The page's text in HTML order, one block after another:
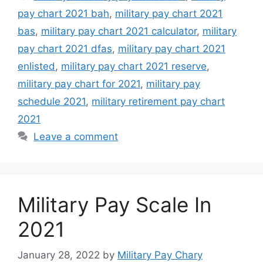
pay chart 2021 bah, military pay chart 2021
bas, military pay chart 2021 calculator, military
pay chart 2021 dfas, military pay chart 2021
enlisted , military pay chart 2021 reserve,
military pay chart for 2021, military pay
schedule 2021, military retirement pay chart
2021
Leave a comment
Military Pay Scale In
2021
January 28, 2022 by Military Pay Chary